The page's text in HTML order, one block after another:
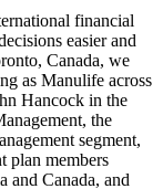
financial
easier and
Canada, we
as Manulife across
Hancock in the
the
segment,
plan members
and Canada, and